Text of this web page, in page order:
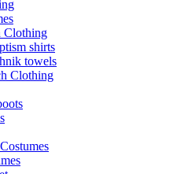
Clothing
shirts
towels
Clothing